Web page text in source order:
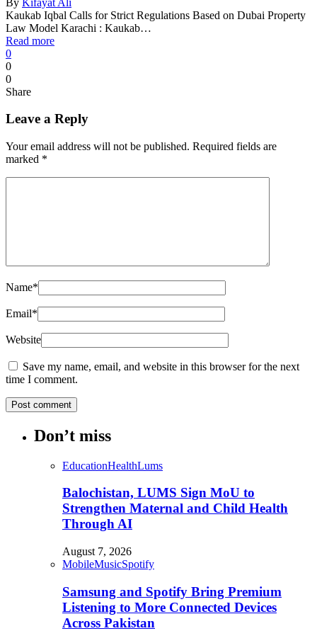
Kaukab Iqbal Calls for Strict Regulations Based on Dubai Property
Law Model Karachi : Kaukab…
Read more
0
0
0
Share
Leave a Reply
Your email address will not be published. Required fields are
marked *
Name*
Email*
Website
Save my name, email, and website in this browser for the next
time I comment.
Don’t miss
EducationHealthLums
Balochistan, LUMS Sign MoU to
Strengthen Maternal and Child Health
Through AI
August 7, 2026
MobileMusicSpotify
Samsung and Spotify Bring Premium
Listening to More Connected Devices
Across Pakistan